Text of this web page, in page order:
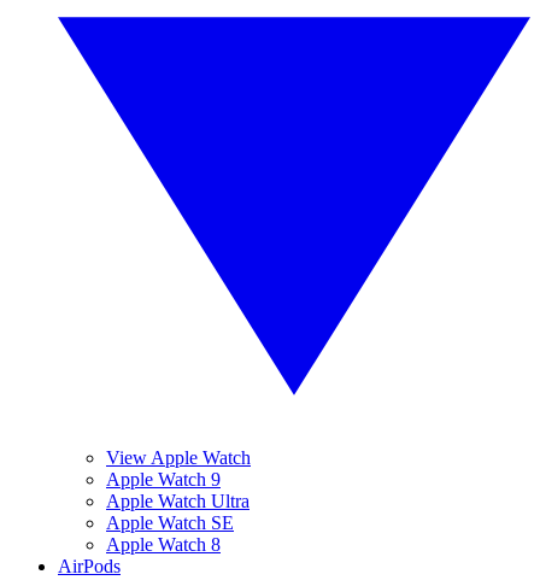
View Apple Watch
Apple Watch 9
Apple Watch Ultra
Apple Watch SE
Apple Watch 8
AirPods